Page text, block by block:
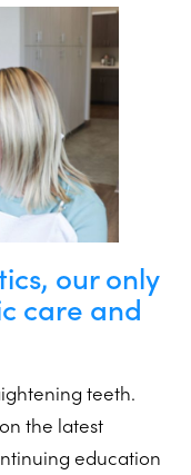
our only
care and
teeth.
the latest
education